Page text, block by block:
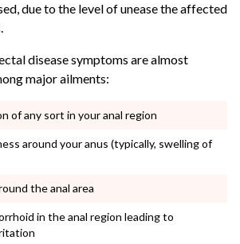
due to the level of unease the affected
disease symptoms are almost
major ailments:
of any sort in your anal region
around your anus (typically, swelling of
the anal area
in the anal region leading to